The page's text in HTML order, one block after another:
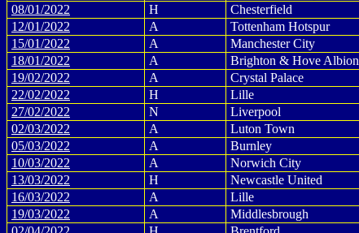
08/01/2022
H Chesterfield
12/01/2022
A Tottenham Hotspur
15/01/2022
A Manchester City
18/01/2022
A Brighton & Hove Albion
19/02/2022
A Crystal Palace
22/02/2022
H Lille
27/02/2022
N Liverpool
02/03/2022
A Luton Town
05/03/2022
A Burnley
10/03/2022
A Norwich City
13/03/2022
H Newcastle United
16/03/2022
A Lille
19/03/2022
A Middlesbrough